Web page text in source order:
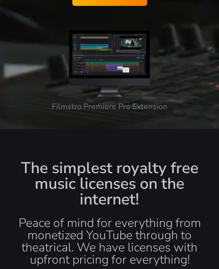
Filmstro Premiere Pro Extension
The simplest royalty free
music licenses on the
internet!
Peace of mind for everything from
monetized YouTube through to
theatrical. We have licenses with
upfront pricing for everything!